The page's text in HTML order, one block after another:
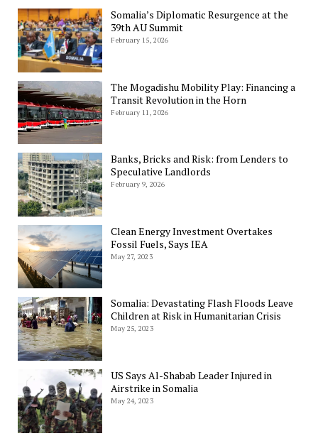
Somalia’s Diplomatic Resurgence at the
39th AU Summit
February 15, 2026
The Mogadishu Mobility Play: Financing a
Transit Revolution in the Horn
February 11, 2026
Banks, Bricks and Risk: from Lenders to
Speculative Landlords
February 9, 2026
Clean Energy Investment Overtakes
Fossil Fuels, Says IEA
May 27, 2023
Somalia: Devastating Flash Floods Leave
Children at Risk in Humanitarian Crisis
May 25, 2023
US Says Al-Shabab Leader Injured in
Airstrike in Somalia
May 24, 2023